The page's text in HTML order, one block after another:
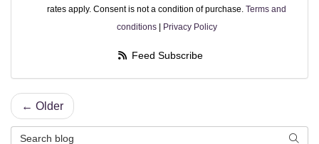
rates apply. Consent is not a condition of purchase. Terms and
conditions| Privacy Policy
Feed Subscribe
← Older
Search Blog